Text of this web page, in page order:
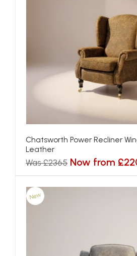
Chatsworth Power Recliner
Leather
Was £2365 Now from
New